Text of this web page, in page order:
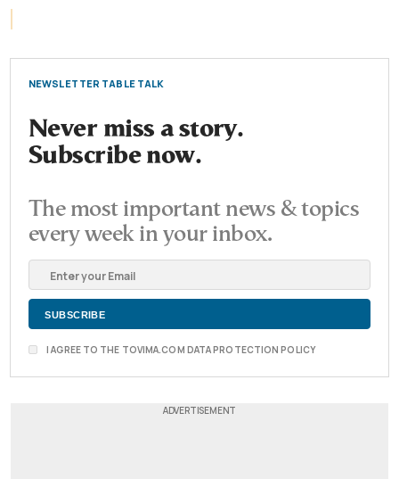
NEWSLETTER TABLE TALK
Never miss a story.
Subscribe now.
The most important news & topics
every week in your inbox.
I AGREE TO THE TOVIMA.COM DATA PROTECTION POLICY